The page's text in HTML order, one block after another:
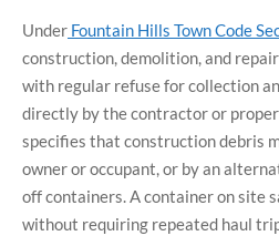
Under Fountain Hills Town Code
construction, demolition, and
with regular refuse for collection
directly by the contractor or
specifies that construction debris
owner or occupant, or by an
off containers. A container on site
without requiring repeated haul